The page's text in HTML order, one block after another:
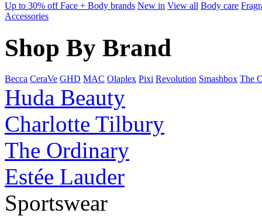
Up to 30% off Face + Body brands New in View all Body care
Accessories
Shop By Brand
Becca CeraVe GHD MAC Olaplex Pixi Revolution Smashbox The
Huda Beauty
Charlotte Tilbury
The Ordinary
Estée Lauder
Sportswear